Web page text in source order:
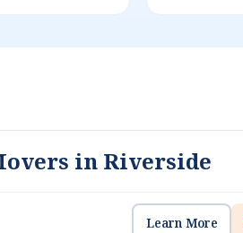
in Riverside
Learn More